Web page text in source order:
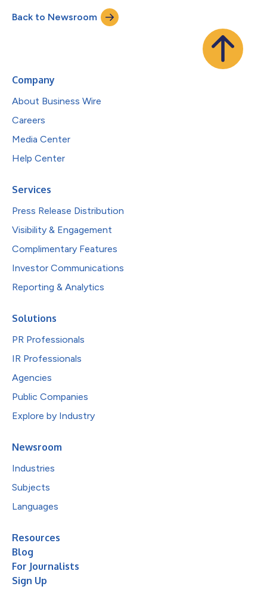
base. As a partner, Stablecore will serve as the preferred
technology provider for the Association of over 80 member
institutions and 2,000+ individua...
Back to Newsroom
Company
About Business Wire
Careers
Media Center
Help Center
Services
Press Release Distribution
Visibility & Engagement
Complimentary Features
Investor Communications
Reporting & Analytics
Solutions
PR Professionals
IR Professionals
Agencies
Public Companies
Explore by Industry
Newsroom
Industries
Subjects
Languages
Resources
Blog
For Journalists
Sign Up